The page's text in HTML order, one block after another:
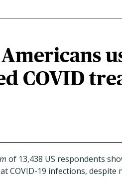
COVID
of 13,438 US respondents
COVID-19 infections,